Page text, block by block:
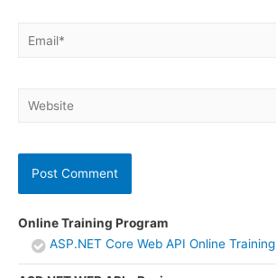
Online Training Program
ASP.NET Core Web API Online Training
Email*
Website